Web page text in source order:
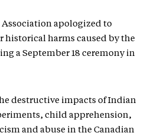
apologized to
historical harms caused by the
a September 18 ceremony in
destructive impacts of Indian
child apprehension,
and abuse in the Canadian